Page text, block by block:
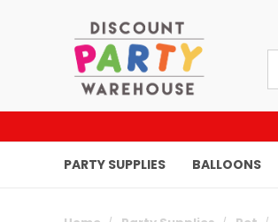
PARTY SUPPLIES BALLOONS